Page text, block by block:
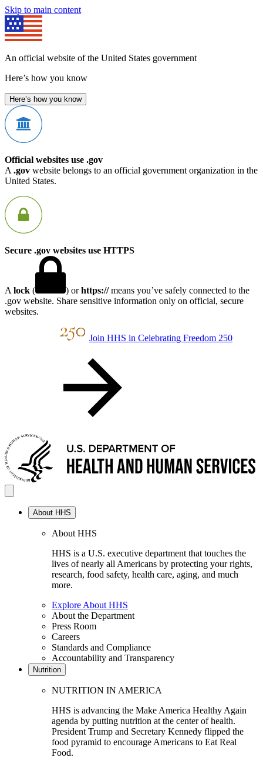
Skip to main content
An official website of the United States government
Here’s how you know
Here’s how you know
Official websites use .gov
A .gov website belongs to an official government organization in the
United States.
Secure .gov websites use HTTPS
A lock ( ) orhttps://means you’ve safely connected to the
.gov website. Share sensitive information only on official, secure
websites.
Join HHS in Celebrating Freedom 250
About HHS
About HHS
HHS is a U.S. executive department that touches the
lives of nearly all Americans by protecting your rights,
research, food safety, health care, aging, and much
more.
Explore About HHS
About the Department
Press Room
Careers
Standards and Compliance
Accountability and Transparency
Nutrition
NUTRITION IN AMERICA
HHS is advancing the Make America Healthy Again
agenda by putting nutrition at the center of health.
President Trump and Secretary Kennedy flipped the
food pyramid to encourage Americans to Eat Real
Food.